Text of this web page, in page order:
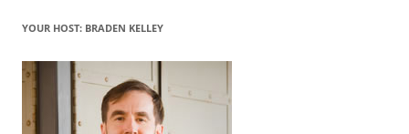
YOUR HOST: BRADEN KELLEY